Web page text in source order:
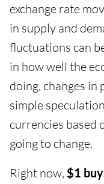
exchange rate
in supply and
fluctuations can
in how well the
doing, changes
simple
currencies based
going to change.
Right now, $1